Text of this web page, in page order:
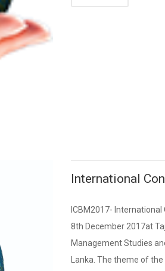
International
ICBM2017-
8th December 2017at
Management Studies
Lanka. The theme of